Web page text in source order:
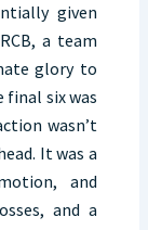
given
a team
glory to
six was
wasn’t
It was a
and
and a